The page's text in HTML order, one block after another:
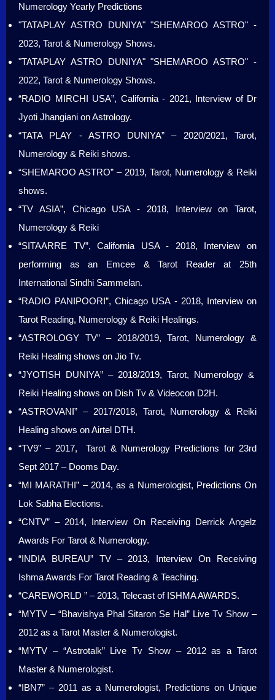
Numerology Yearly Predictions
"TATAPLAY ASTRO DUNIYA" "SHEMAROO ASTRO" -
2023, Tarot & Numerology Shows.
"TATAPLAY ASTRO DUNIYA" "SHEMAROO ASTRO" -
2022, Tarot & Numerology Shows.
“RADIO MIRCHI USA”, California - 2021, Interview of Dr
Jyoti Jhangiani on Astrology.
“TATA PLAY - ASTRO DUNIYA” – 2020/2021, Tarot,
Numerology & Reiki shows.
“SHEMAROO ASTRO” – 2019, Tarot, Numerology & Reiki
shows.
“TV ASIA”, Chicago USA - 2018, Interview on Tarot,
Numerology & Reiki
“SITAARRE TV”, California USA - 2018, Interview on
performing as an Emcee & Tarot Reader at 25th
International Sindhi Sammelan.
“RADIO PANIPOORI”, Chicago USA - 2018, Interview on
Tarot Reading, Numerology & Reiki Healings.
“ASTROLOGY TV” – 2018/2019, Tarot, Numerology &
Reiki Healing shows on Jio Tv.
“JYOTISH DUNIYA” – 2018/2019, Tarot, Numerology &
Reiki Healing shows on Dish Tv & Videocon D2H.
“ASTROVANI” – 2017/2018, Tarot, Numerology & Reiki
Healing shows on Airtel DTH.
“TV9” – 2017, Tarot & Numerology Predictions for 23rd
Sept 2017 – Dooms Day.
“MI MARATHI” – 2014, as a Numerologist, Predictions On
Lok Sabha Elections.
“CNTV” – 2014, Interview On Receiving Derrick Angelz
Awards For Tarot & Numerology.
“INDIA BUREAU” TV – 2013, Interview On Receiving
Ishma Awards For Tarot Reading & Teaching.
“CAREWORLD ” – 2013, Telecast of ISHMA AWARDS.
“MYTV – “Bhavishya Phal Sitaron Se Hal” Live Tv Show –
2012 as a Tarot Master & Numerologist.
“MYTV – “Astrotalk” Live Tv Show – 2012 as a Tarot
Master & Numerologist.
“IBN7” – 2011 as a Numerologist, Predictions on Unique